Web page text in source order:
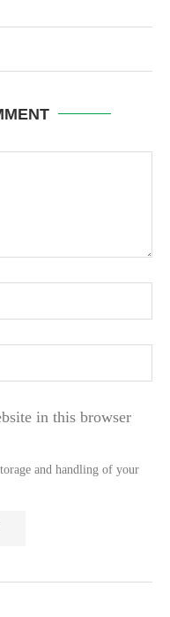
in this browser
and handling of your